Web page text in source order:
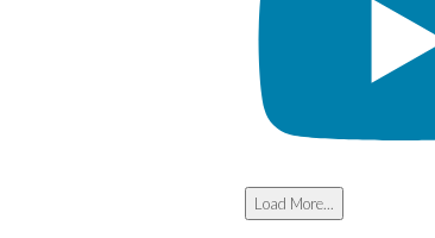
Load More...